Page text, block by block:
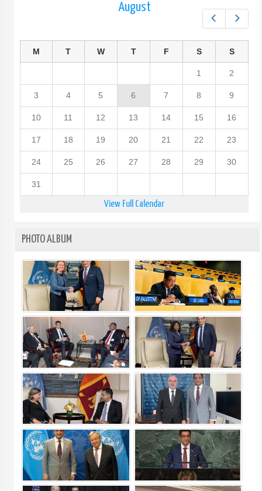
August
M T W T F S S
1 2
3 4 5 6 7 8 9
10 11 12 13 14 15 16
17 18 19 20 21 22 23
24 25 26 27 28 29 30
31
View Full Calendar
PHOTO ALBUM